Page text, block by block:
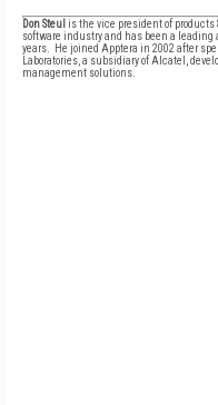
Don Steul is the vice president of products
software industry and has been a leading
years. He joined Apptera in 2002 after
Laboratories, a subsidiary of Alcatel,
management solutions.